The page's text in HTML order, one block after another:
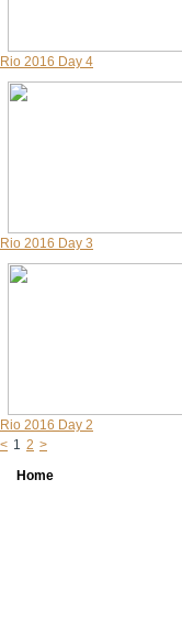
Rio 2016 Day 4
Rio 2016 Day 3
Rio 2016 Day 2
< 1 2 >
Home